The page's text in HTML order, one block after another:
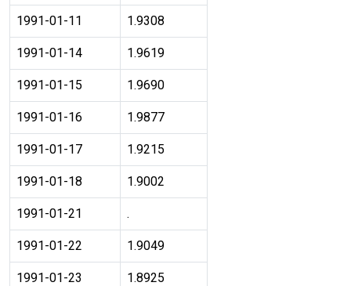
1991-01-11 1.9308
1991-01-14 1.9619
1991-01-15 1.9690
1991-01-16 1.9877
1991-01-17 1.9215
1991-01-18 1.9002
1991-01-21 .
1991-01-22 1.9049
1991-01-23 1.8925